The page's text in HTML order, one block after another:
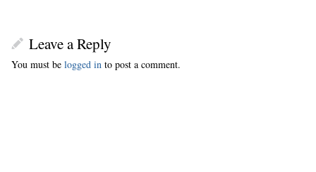
Leave a Reply
You must be logged in to post a comment.